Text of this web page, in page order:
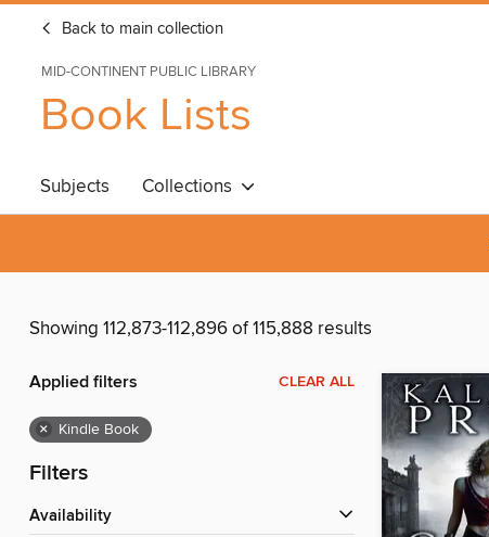
Back to main collection
MID-CONTINENT PUBLIC LIBRARY
Book Lists
Subjects Collections
Showing 112,873-112,896 of 115,888 results
Applied filters CLEAR ALL
× Kindle Book
Filters
Availability